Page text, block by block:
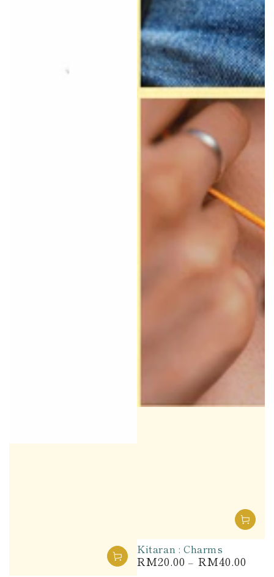
Kitaran : Charms
Regular
RM20.00 RM40.00